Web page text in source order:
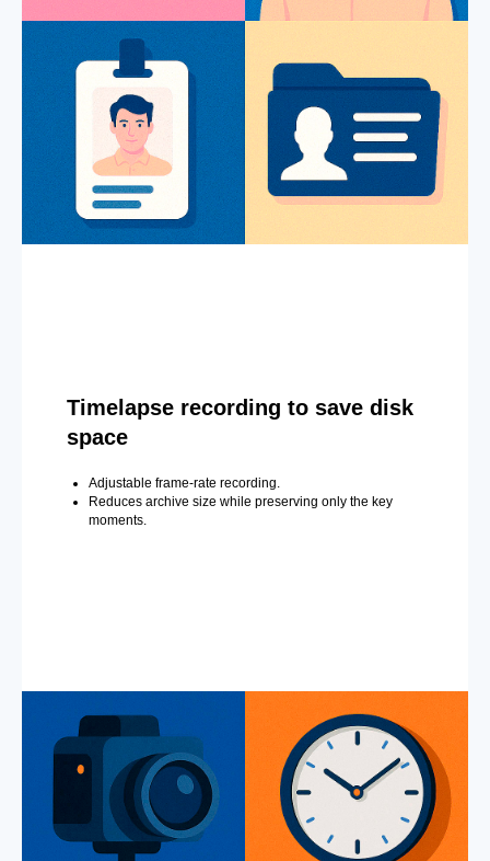
Timelapse recording to save disk
space
Adjustable frame-rate recording.
Reduces archive size while preserving only the key
moments.